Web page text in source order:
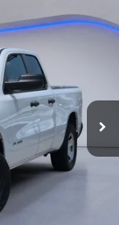
DT6L41
Ext.
$15,991
+$799
$16,790